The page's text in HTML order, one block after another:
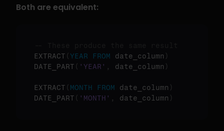
Both are equivalent:
EXTRACT (YEAR FROM date_column )
DATE_PART ( 'YEAR' , date_column )
EXTRACT ( MONTH FROM date_column )
DATE_PART ( 'MONTH' , date_column )